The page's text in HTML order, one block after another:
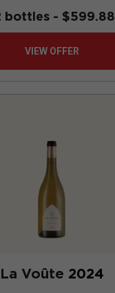
bottles - $599.88
VIEW OFFER
La Voûte 2024